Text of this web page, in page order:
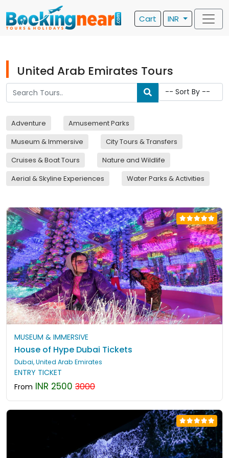
Cart INR
United Arab Emirates Tours
Adventure
Amusement Parks
Museum & Immersive
City Tours & Transfers
Cruises & Boat Tours
Nature and Wildlife
Aerial & Skyline Experiences
Water Parks & Activities
MUSEUM & IMMERSIVE
House of Hype Dubai Tickets
Dubai, United Arab Emirates
ENTRY TICKET
From INR 2500 3000